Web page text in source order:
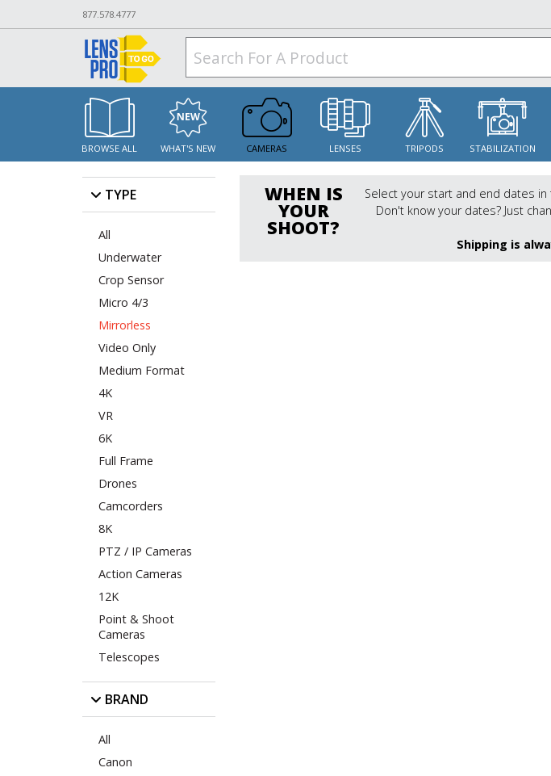
877.578.4777
BROWSE ALL WHAT'S NEW CAMERAS LENSES TRIPODS STABILIZATION
TYPE
All
Underwater
Crop Sensor
Micro 4/3
Mirrorless
Video Only
Medium Format
4K
VR
6K
Full Frame
Drones
Camcorders
8K
PTZ / IP Cameras
Action Cameras
12K
Point & Shoot
Cameras
Telescopes
BRAND
All
Canon
WHEN IS
YOUR
SHOOT?
Select your start and end dates
Don't know your dates? Just
Shipping is